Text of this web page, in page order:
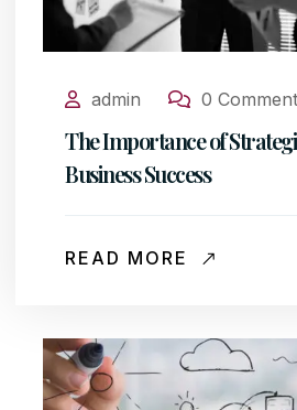
admin 0
The Importance of
Business Success
READ MORE